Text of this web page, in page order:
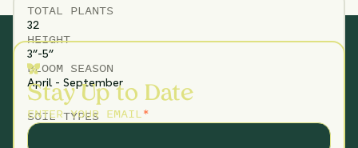
TOTAL PLANTS
32
HEIGHT
3”-5”
BLOOM SEASON
April - September
SOIL TYPES
Stay Up to Date
ENTER YOUR EMAIL*